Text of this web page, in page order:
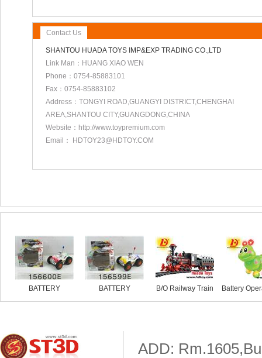
Contact Us
SHANTOU HUADA TOYS IMP&EXP TRADING CO.,LTD
Link Man：HUANG XIAO WEN
Phone：0754-85883101
Fax：0754-85883102
Address：TONGYI ROAD,GUANGYI DISTRICT,CHENGHAI
AREA,SHANTOU CITY,GUANGDONG,CHINA
Website：http://www.toypremium.com
Email： HDTOY23@HDTOY.COM
BATTERY
OPERATED
BATTERY
OPERATED
B/O Railway Train Battery
ADD: